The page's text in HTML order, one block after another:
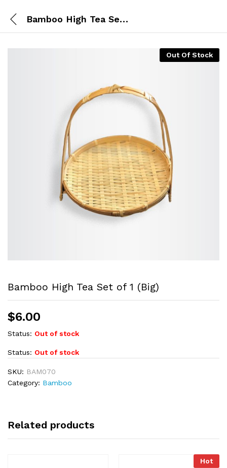
Bamboo High Tea Set of 1 (Big)
Out Of Stock
Bamboo High Tea Set of 1 (Big)
$6.00
Status: Out of stock
Status: Out of stock
SKU: BAM070
Category: Bamboo
Related products
Hot